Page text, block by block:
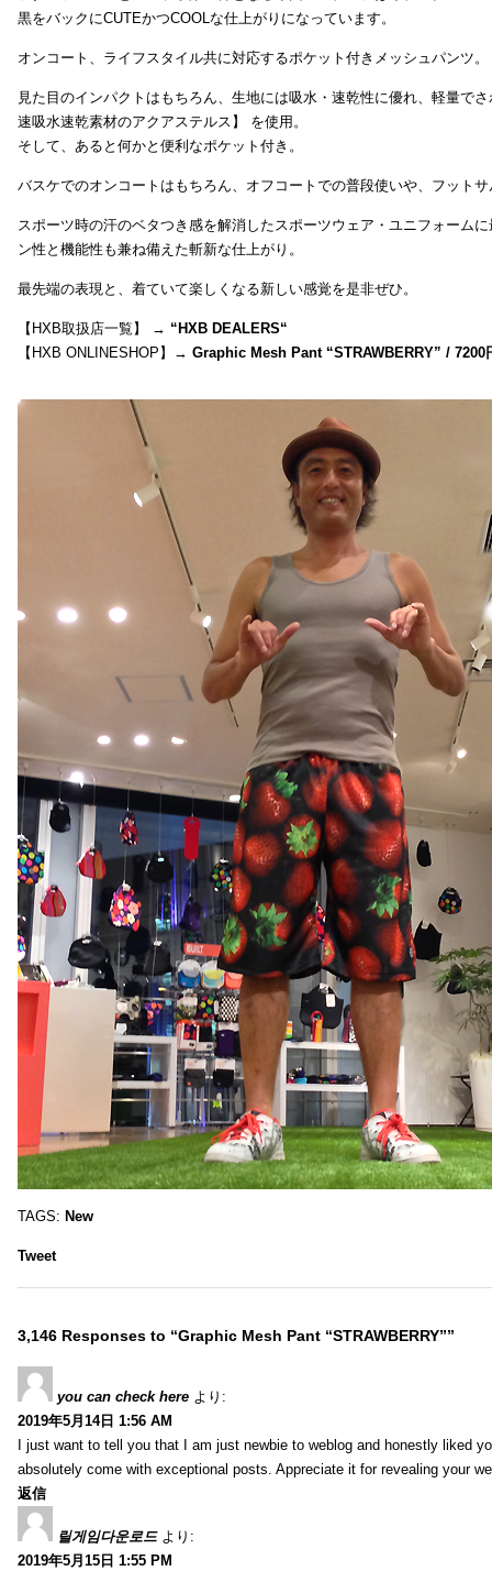
黒をバックにCUTEかつCOOLな仕上がりになっています。
オンコート、ライフスタイル共に対応するポケット付きメッシュパンツ。
見た目のインパクトはもちろん、生地には吸水・速乾性に優れ、軽量で
速吸水速乾素材のアクアステルス】 を使用。
そして、あると何かと便利なポケット付き。
バスケでのオンコートはもちろん、オフコートでの普段使いや、フット
スポーツ時の汗のベタつき感を解消したスポーツウェア・ユニフォーム
ン性と機能性も兼ね備えた斬新な仕上がり。
最先端の表現と、着ていて楽しくなる新しい感覚を是非ぜひ。
【HXB取扱店一覧】 → “HXB DEALERS“
【HXB ONLINESHOP】→ Graphic Mesh Pant “STRAWBERRY” / 7200
TAGS: New
Tweet
3,146 Responses to “Graphic Mesh Pant “STRAWBERRY””
you can check here より:
2019年5月14日 1:56 AM
I just want to tell you that I am just newbie to weblog and honestly liked
absolutely come with exceptional posts. Appreciate it for revealing your
返信
릴게임다운로드 より:
2019年5月15日 1:55 PM